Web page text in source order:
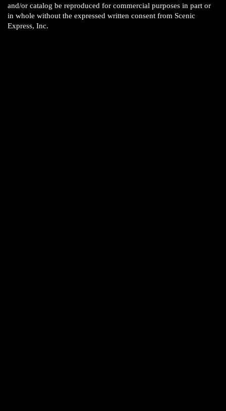
and/or catalog be reproduced for commercial purposes in part or
in whole without the expressed written consent from Scenic
Express, Inc.